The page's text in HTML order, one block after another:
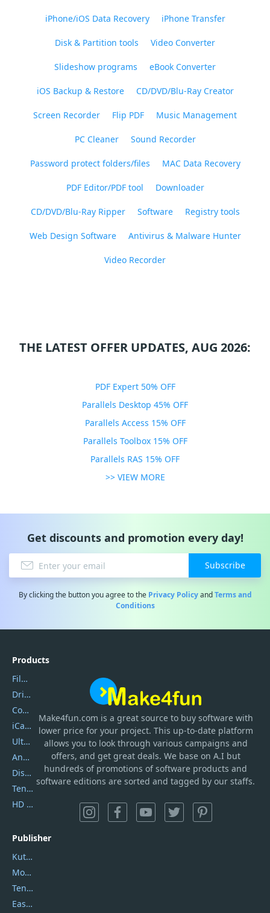
iPhone/iOS Data Recovery iPhone Transfer
Disk & Partition tools Video Converter
Slideshow programs eBook Converter
iOS Backup & Restore CD/DVD/Blu-Ray Creator
Screen Recorder Flip PDF Music Management
PC Cleaner Sound Recorder
Password protect folders/files MAC Data Recovery
PDF Editor/PDF tool Downloader
CD/DVD/Blu-Ray Ripper Software Registry tools
Web Design Software Antivirus & Malware Hunter
Video Recorder
THE LATEST OFFER UPDATES, AUG 2026:
PDF Expert 50% OFF
Parallels Desktop 45% OFF
Parallels Access 15% OFF
Parallels Toolbox 15% OFF
Parallels RAS 15% OFF
>> VIEW MORE
Get discounts and promotion every day!
Subscribe
By clicking the button you agree to the Privacy PolicyandTerms and
Conditions
Make4fun.com is a great source to buy software with
lower price for your project. This up-to-date platform
allows you to look through various campaigns and
offers, and get great deals. We base on A.I but
hundreds of promotions of software products and
software editions are sorted and tagged by our staffs.
Products
Filmora
DriverEasy
Coolmuster
iCareFone
UltData
AnyTrans
DiskGenius
Tenorshare iAnygo
HD Video Converter Factory
Publisher
Kutools
Movavi
Tenorshare
EaseUS